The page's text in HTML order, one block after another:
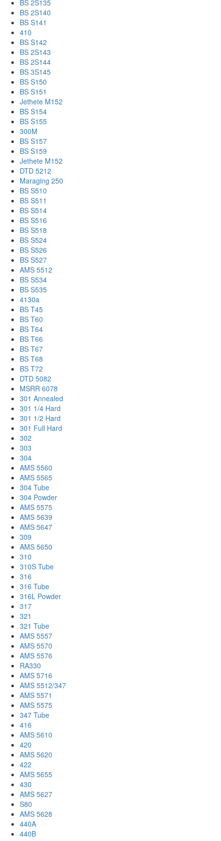
BS 2S135
BS 2S140
BS S141
410
BS S142
BS 2S143
BS 2S144
BS 3S145
BS S150
BS S151
Jethete M152
BS S154
BS S155
300M
BS S157
BS S159
Jethete M152
DTD 5212
Maraging 250
BS S510
BS S511
BS S514
BS S516
BS S518
BS S524
BS S526
BS S527
AMS 5512
BS S534
BS S535
4130a
BS T45
BS T60
BS T64
BS T66
BS T67
BS T68
BS T72
DTD 5082
MSRR 6078
301 Annealed
301 1/4 Hard
301 1/2 Hard
301 Full Hard
302
303
304
AMS 5560
AMS 5565
304 Tube
304 Powder
AMS 5575
AMS 5639
AMS 5647
309
AMS 5650
310
310S Tube
316
316 Tube
316L Powder
317
321
321 Tube
AMS 5557
AMS 5570
AMS 5576
RA330
AMS 5716
AMS 5512/347
AMS 5571
AMS 5575
347 Tube
416
AMS 5610
420
AMS 5620
422
AMS 5655
430
AMS 5627
S80
AMS 5628
440A
440B